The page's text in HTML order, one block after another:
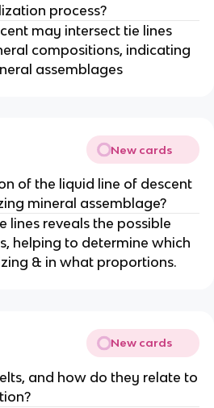
process?
may intersect tie lines
compositions, indicating
assemblages
New cards
of the liquid line of descent
mineral assemblage?
lines reveals the possible
helping to determine which
& in what proportions.
New cards
and how do they relate to